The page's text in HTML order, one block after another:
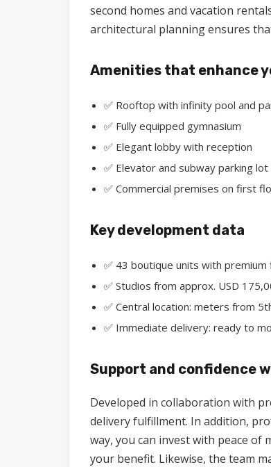
second homes and vacation
architectural planning ensures
Amenities that enhance
✅ Rooftop with infinity pool and
✅ Fully equipped gymnasium
✅ Elegant lobby with reception
✅ Elevator and subway parking lot
✅ Commercial premises on first
Key development data
✅ 43 boutique units with premium
✅ Studios from approx. USD
✅ Central location: meters from
✅ Immediate delivery: ready to
Support and confidence
Developed in collaboration with
delivery fulfillment. In addition,
way, you can invest with peace
your benefit. Likewise, the team